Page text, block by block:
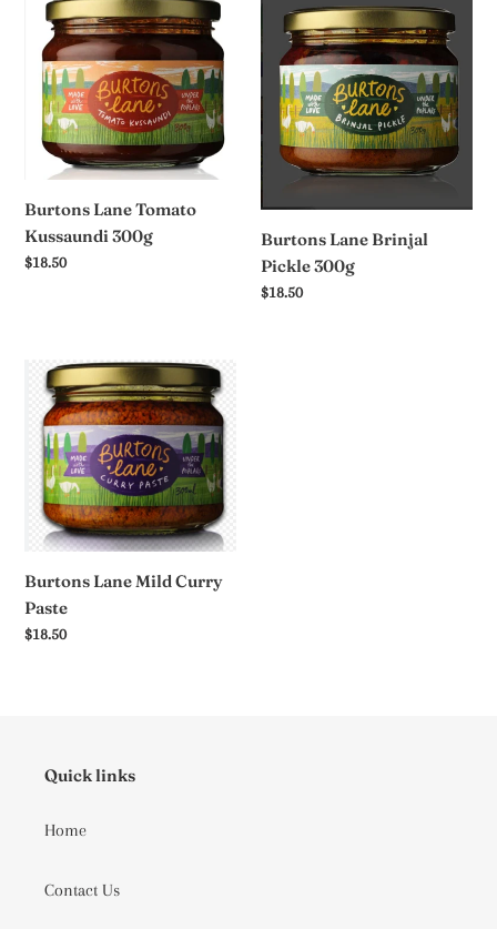
t
i
o
n
:
Lane
Tomato
Kussaundi
300g
Burtons Lane Tomato
Kussaundi 300g
Regular
$18.50
Lane
Brinjal
Pickle
300g
Burtons Lane Brinjal
Pickle 300g
Regular
$18.50
Burtons
Lane
Mild
Curry
Paste
Burtons Lane Mild Curry
Paste
Regular
$18.50
Quick links
Home
Contact Us